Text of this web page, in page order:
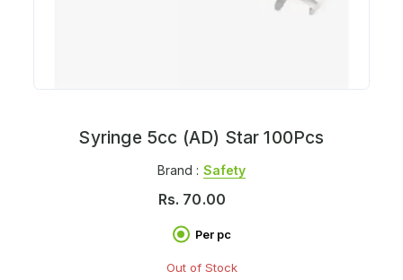
Syringe 5cc (AD) Star 100Pcs
Brand : Safety
Rs. 70.00
Per pc
Out of Stock